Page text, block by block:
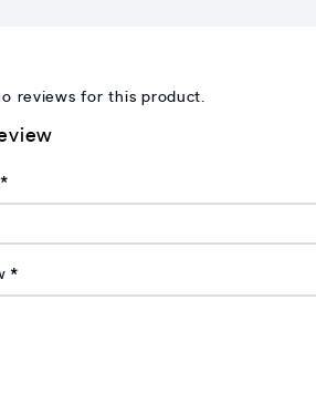
reviews for this product.